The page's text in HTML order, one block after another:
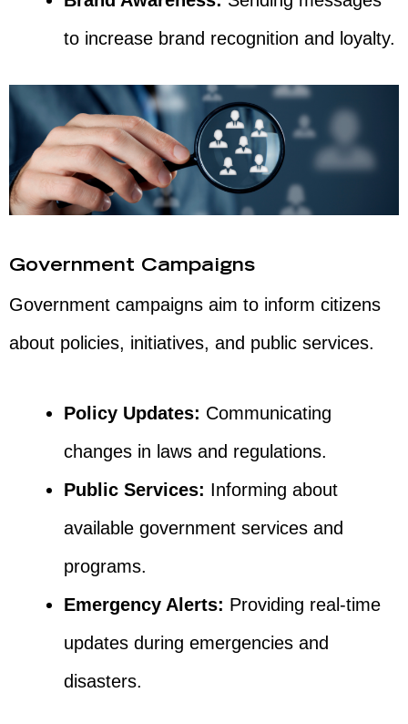
to increase brand recognition and loyalty.
Government Campaigns
Government campaigns aim to inform citizens
about policies, initiatives, and public services.
Policy Updates: Communicating
changes in laws and regulations.
Public Services: Informing about
available government services and
programs.
Emergency Alerts: Providing real-time
updates during emergencies and
disasters.